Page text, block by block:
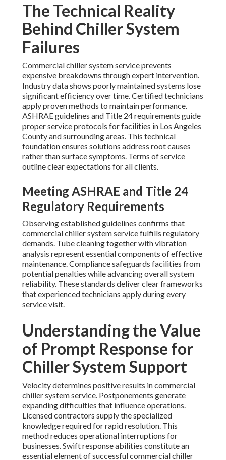
The Technical Reality
Behind Chiller System
Failures
Commercial chiller system service prevents
expensive breakdowns through expert intervention.
Industry data shows poorly maintained systems lose
significant efficiency over time. Certified technicians
apply proven methods to maintain performance.
ASHRAE guidelines and Title 24 requirements guide
proper service protocols for facilities in Los Angeles
County and surrounding areas. This technical
foundation ensures solutions address root causes
rather than surface symptoms. Terms of service
outline clear expectations for all clients.
Meeting ASHRAE and Title 24
Regulatory Requirements
Observing established guidelines confirms that
commercial chiller system service fulfills regulatory
demands. Tube cleaning together with vibration
analysis represent essential components of effective
maintenance. Compliance safeguards facilities from
potential penalties while advancing overall system
reliability. These standards deliver clear frameworks
that experienced technicians apply during every
service visit.
Understanding the Value
of Prompt Response for
Chiller System Support
Velocity determines positive results in commercial
chiller system service. Postponements generate
expanding difficulties that influence operations.
Licensed contractors supply the specialized
knowledge required for rapid resolution. This
method reduces operational interruptions for
businesses. Swift response abilities constitute an
essential element of successful commercial chiller